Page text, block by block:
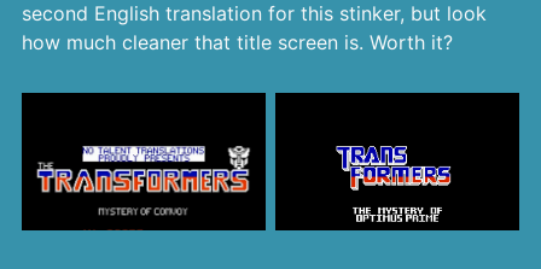
second English translation for this stinker, but look
how much cleaner that title screen is. Worth it?